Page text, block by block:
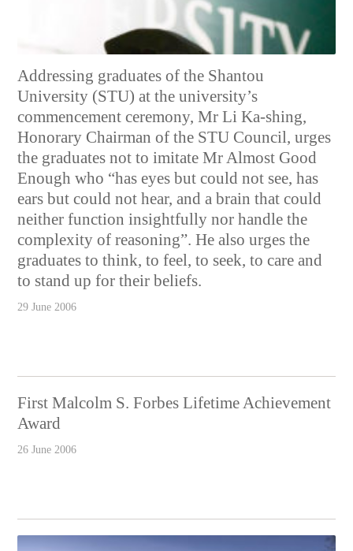
Addressing graduates of the Shantou
University (STU) at the university’s
commencement ceremony, Mr Li Ka-shing,
Honorary Chairman of the STU Council, urges
the graduates not to imitate Mr Almost Good
Enough who “has eyes but could not see, has
ears but could not hear, and a brain that could
neither function insightfully nor handle the
complexity of reasoning”. He also urges the
graduates to think, to feel, to seek, to care and
to stand up for their beliefs.
29 June 2006
First Malcolm S. Forbes Lifetime Achievement
Award
26 June 2006